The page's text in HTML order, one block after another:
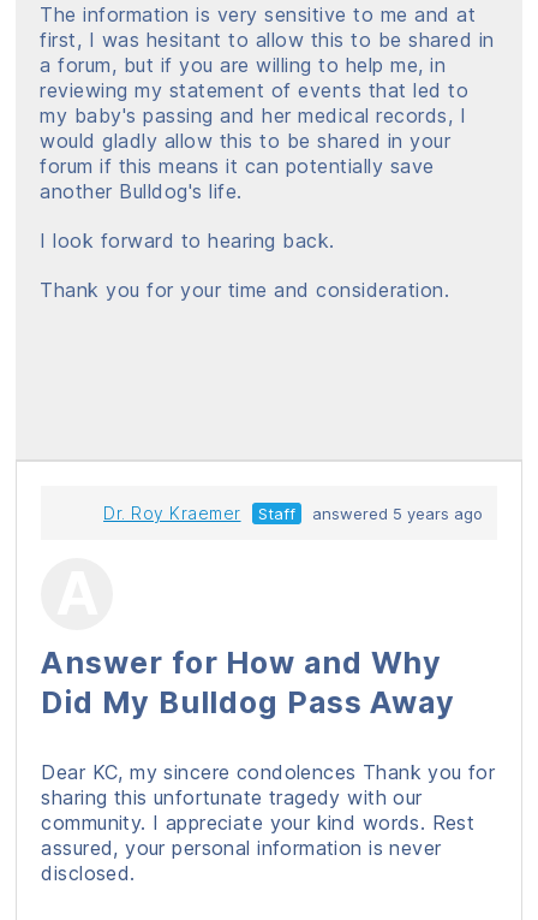
The information is very sensitive to me and at
first, I was hesitant to allow this to be shared in
a forum, but if you are willing to help me, in
reviewing my statement of events that led to
my baby's passing and her medical records, I
would gladly allow this to be shared in your
forum if this means it can potentially save
another Bulldog's life.
I look forward to hearing back.
Thank you for your time and consideration.
Dr. Roy Kraemer Staff answered 5 years ago
Answer for How and Why
Did My Bulldog Pass Away
Dear KC, my sincere condolences Thank you for
sharing this unfortunate tragedy with our
community. I appreciate your kind words. Rest
assured, your personal information is never
disclosed.